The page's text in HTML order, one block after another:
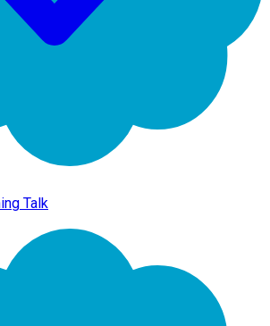
Talk